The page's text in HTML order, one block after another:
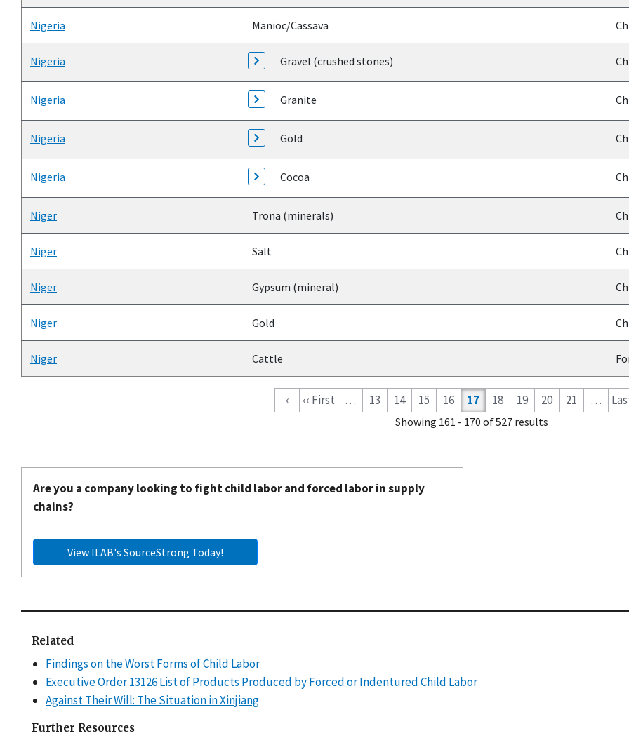
ascending
Nigeria Manioc/Cassava
Nigeria Gravel (crushed stones)
Nigeria Granite
Nigeria Gold
Nigeria Cocoa
Niger Trona (minerals)
Niger Salt
Niger Gypsum (mineral)
Niger Gold
Niger Cattle
‹ ‹‹ First … 13 14 15 16 17 18 19 20 21 …
Showing 161 - 170 of 527 results
Are you a company looking to fight child labor and forced labor in supply
chains?
View ILAB's SourceStrong Today!
Related
Findings on the Worst Forms of Child Labor
Executive Order 13126 List of Products Produced by Forced or Indentured Child Labor
Against Their Will: The Situation in Xinjiang
Further Resources